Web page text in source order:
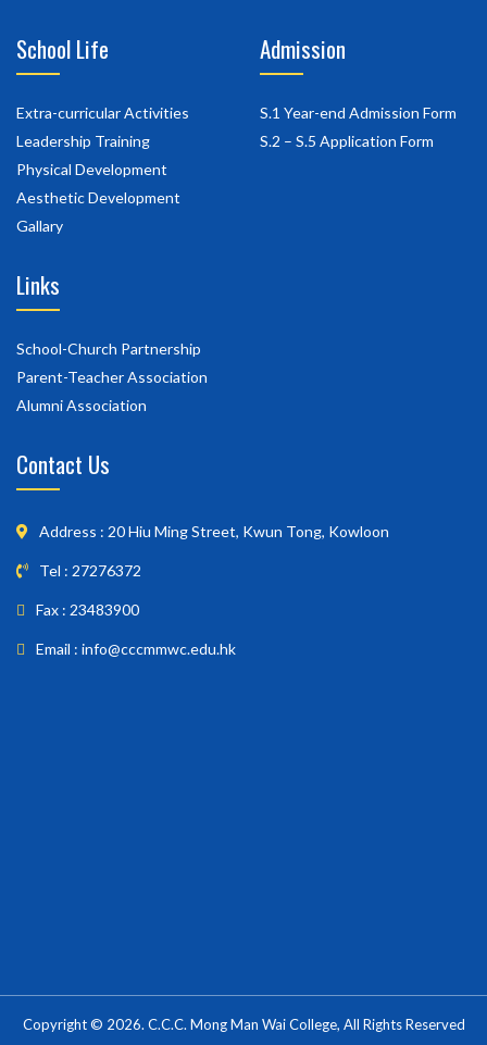
School Life
Extra-curricular Activities
Leadership Training
Physical Development
Aesthetic Development
Gallary
Admission
S.1 Year-end Admission Form
S.2 – S.5 Application Form
Links
School-Church Partnership
Parent-Teacher Association
Alumni Association
Contact Us
Address : 20 Hiu Ming Street, Kwun Tong, Kowloon
Tel : 27276372
Fax : 23483900
Email : info@cccmmwc.edu.hk
Copyright © 2026. C.C.C. Mong Man Wai College, All Rights Reserved